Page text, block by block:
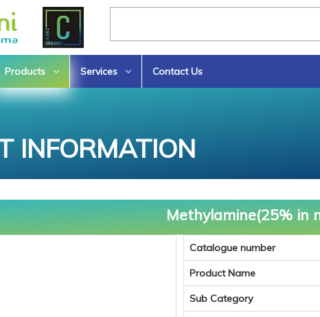
Products Services Contact Us
INFORMATION
Methylamine(25% in
Catalogue number
Product Name
Sub Category